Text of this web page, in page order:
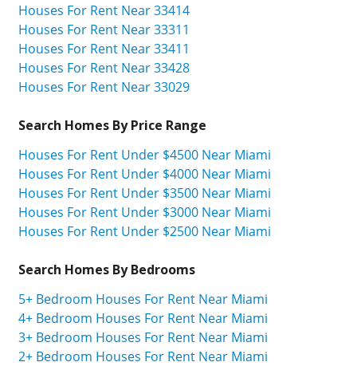
Houses For Rent Near 33414
Houses For Rent Near 33311
Houses For Rent Near 33411
Houses For Rent Near 33428
Houses For Rent Near 33029
Search Homes By Price Range
Houses For Rent Under $4500 Near Miami
Houses For Rent Under $4000 Near Miami
Houses For Rent Under $3500 Near Miami
Houses For Rent Under $3000 Near Miami
Houses For Rent Under $2500 Near Miami
Search Homes By Bedrooms
5+ Bedroom Houses For Rent Near Miami
4+ Bedroom Houses For Rent Near Miami
3+ Bedroom Houses For Rent Near Miami
2+ Bedroom Houses For Rent Near Miami